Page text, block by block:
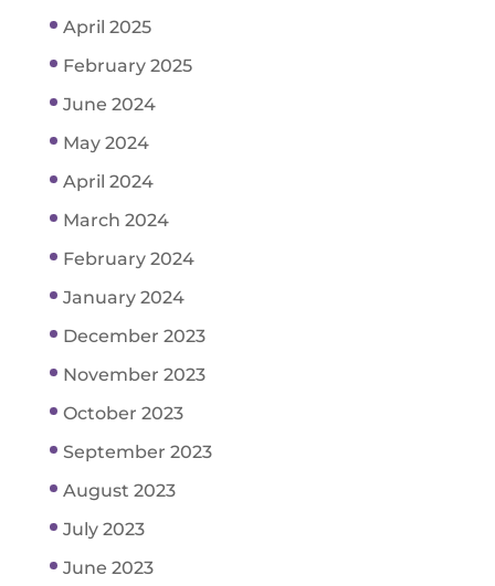
April 2025
February 2025
June 2024
May 2024
April 2024
March 2024
February 2024
January 2024
December 2023
November 2023
October 2023
September 2023
August 2023
July 2023
June 2023